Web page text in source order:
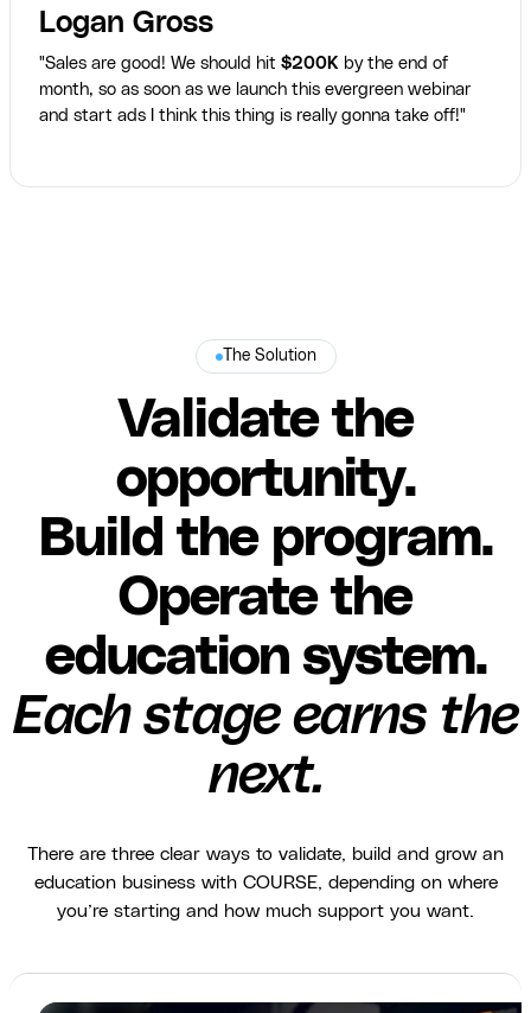
Logan Gross
"Sales are good! We should hit $200K by the end of
month, so as soon as we launch this evergreen webinar
and start ads I think this thing is really gonna take off!"
The Solution
Validate the
opportunity.
Build the program.
Operate the
education system.
Each stage earns the
next.
There are three clear ways to validate, build and grow an
education business with COURSE, depending on where
you’re starting and how much support you want.